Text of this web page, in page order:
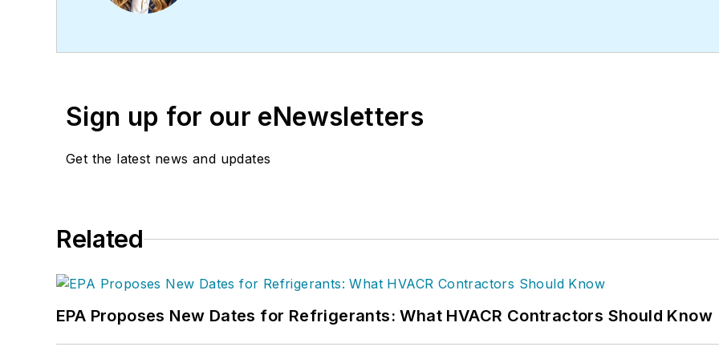
Sign up for our eNewsletters
Get the latest news and updates
Related
EPA Proposes New Dates for Refrigerants: What HVACR Contractors Should Know